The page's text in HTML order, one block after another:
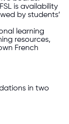
is availability
by students’
learning
resources,
French
in two